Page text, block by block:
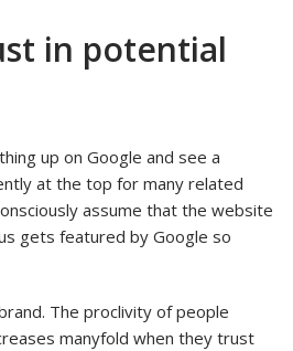
in potential
up on Google and see a
at the top for many related
assume that the website
gets featured by Google so
The proclivity of people
manyfold when they trust